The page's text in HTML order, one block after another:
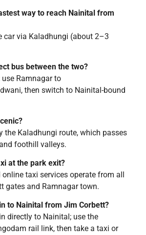
way to reach Nainital from
car via Kaladhungi (about 2–3
bus between the two?
Ramnagar to
then switch to Nainital-bound
the Kaladhungi route, which passes
foothill valleys.
at the park exit?
online taxi services operate from all
gates and Ramnagar town.
to Nainital from Jim Corbett?
directly to Nainital; use the
rail link, then take a taxi or